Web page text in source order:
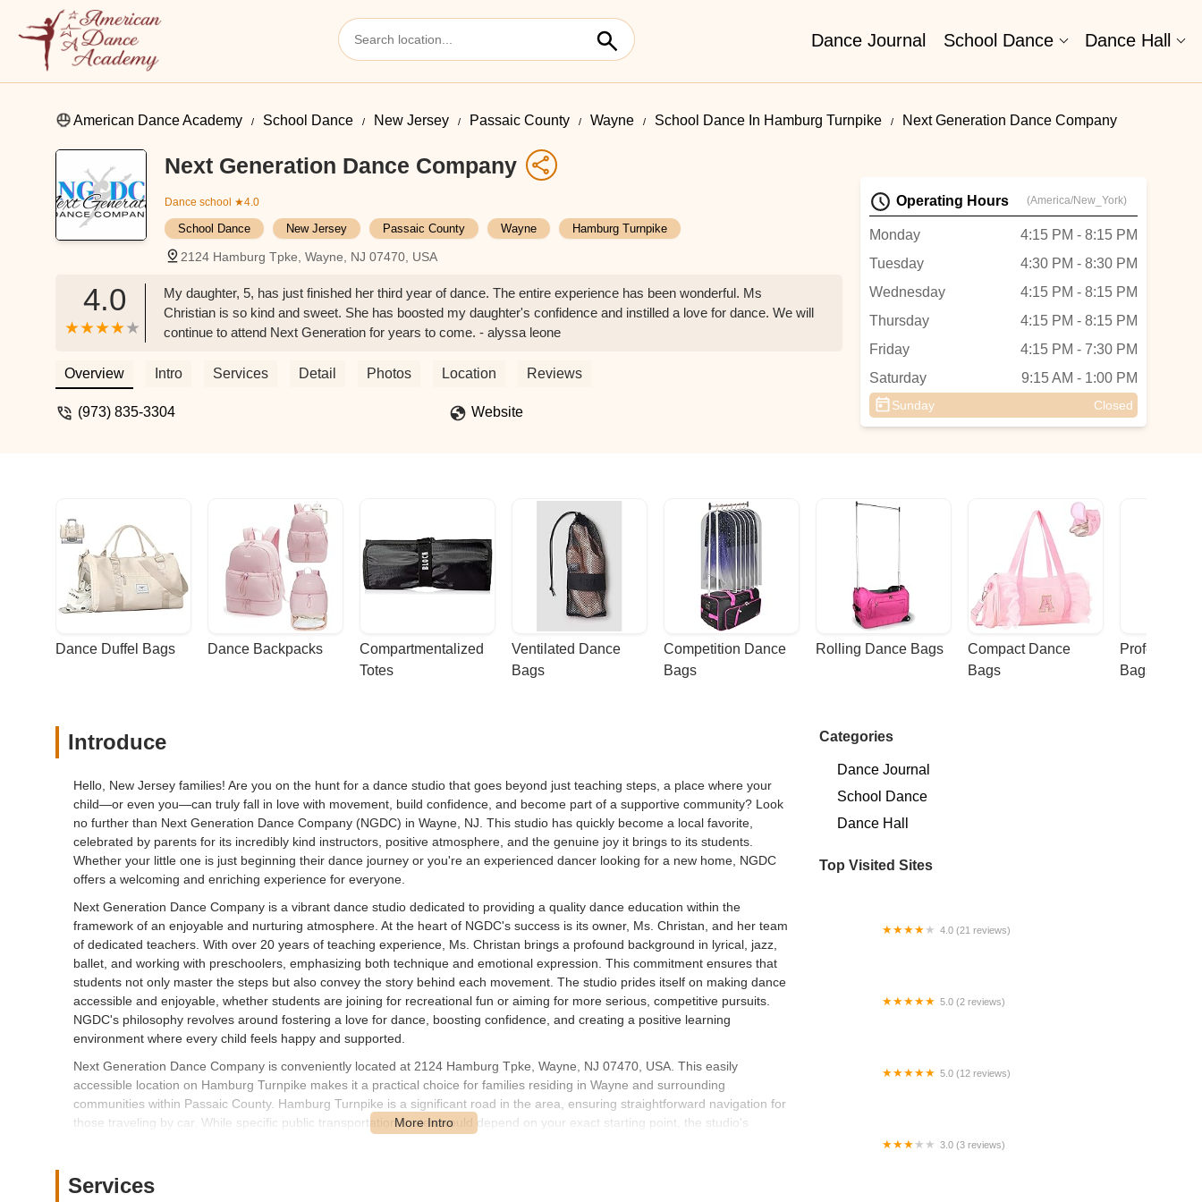
Dance Journal School Dance Dance Hall
American Dance Academy School Dance New Jersey Passaic County Wayne School Dance In Hamburg Turnpike Next Generation Dance Company
Next Generation Dance Company
Dance school ★4.0
School Dance New Jersey Passaic County Wayne Hamburg Turnpike
2124 Hamburg Tpke, Wayne, NJ 07470, USA
4.0
My daughter, 5, has just finished her third year of dance. The entire experience has been wonderful. Ms
Christian is so kind and sweet. She has boosted my daughter's confidence and instilled a love for dance. We will
continue to attend Next Generation for years to come. - alyssa leone
Overview Intro Services Detail Photos Location Reviews
(973) 835-3304 Website
Operating Hours (America/New_York)
Monday
4:15 PM - 8:15 PM
Tuesday
4:30 PM - 8:30 PM
Wednesday
4:15 PM - 8:15 PM
Thursday
4:15 PM - 8:15 PM
Friday
4:15 PM - 7:30 PM
Saturday
9:15 AM - 1:00 PM
Sunday Closed
Dance Duffel Bags Dance Backpacks
Compartmentalized
Totes
Ventilated Dance
Bags
Competition Dance
Bags
Rolling Dance Bags
Compact Dance
Bags
Bags
Introduce
Hello, New Jersey families! Are you on the hunt for a dance studio that goes beyond just teaching steps, a place where your
child—or even you—can truly fall in love with movement, build confidence, and become part of a supportive community? Look
no further than Next Generation Dance Company (NGDC) in Wayne, NJ. This studio has quickly become a local favorite,
celebrated by parents for its incredibly kind instructors, positive atmosphere, and the genuine joy it brings to its students.
Whether your little one is just beginning their dance journey or you're an experienced dancer looking for a new home, NGDC
offers a welcoming and enriching experience for everyone.
Next Generation Dance Company is a vibrant dance studio dedicated to providing a quality dance education within the
framework of an enjoyable and nurturing atmosphere. At the heart of NGDC's success is its owner, Ms. Christan, and her team
of dedicated teachers. With over 20 years of teaching experience, Ms. Christan brings a profound background in lyrical, jazz,
ballet, and working with preschoolers, emphasizing both technique and emotional expression. This commitment ensures that
students not only master the steps but also convey the story behind each movement. The studio prides itself on making dance
accessible and enjoyable, whether students are joining for recreational fun or aiming for more serious, competitive pursuits.
NGDC's philosophy revolves around fostering a love for dance, boosting confidence, and creating a positive learning
environment where every child feels happy and supported.
Next Generation Dance Company is conveniently located at 2124 Hamburg Tpke, Wayne, NJ 07470, USA. This easily
accessible location on Hamburg Turnpike makes it a practical choice for families residing in Wayne and surrounding
communities within Passaic County. Hamburg Turnpike is a significant road in the area, ensuring straightforward navigation for
those traveling by car. While specific public transportation routes would depend on your exact starting point, the studio's
Jersey families to seamlessly integrate dance classes into their busy schedules, making NGDC a convenient and highly
regarded local resource for dance education.
Services
Categories
Dance Journal
School Dance
Dance Hall
Top Visited Sites
4.0 (21 reviews)
5.0 (2 reviews)
5.0 (12 reviews)
3.0 (3 reviews)